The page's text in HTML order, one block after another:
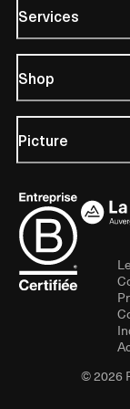
Services
Shop
Picture
© 2026